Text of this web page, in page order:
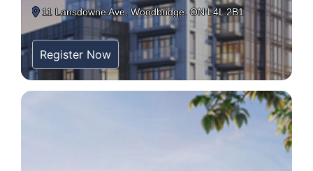
11 Lansdowne Ave, Woodbridge, ON L4L 2B1
Register Now